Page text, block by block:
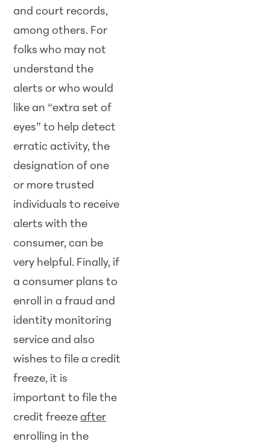
and court records,
among others. For
folks who may not
understand the
alerts or who would
like an “extra set of
eyes” to help detect
erratic activity, the
designation of one
or more trusted
individuals to receive
alerts with the
consumer, can be
very helpful. Finally, if
a consumer plans to
enroll in a fraud and
identity monitoring
service and also
wishes to file a credit
freeze, it is
important to file the
credit freezeafter
enrolling in the